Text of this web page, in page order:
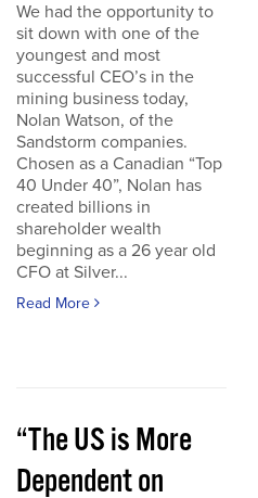
We had the opportunity to
sit down with one of the
youngest and most
successful CEO’s in the
mining business today,
Nolan Watson, of the
Sandstorm companies.
Chosen as a Canadian “Top
40 Under 40”, Nolan has
created billions in
shareholder wealth
beginning as a 26 year old
CFO at Silver...
Read More
“The US is More
Dependent on